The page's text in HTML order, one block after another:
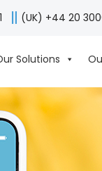
(UK) +44 20
Solutions